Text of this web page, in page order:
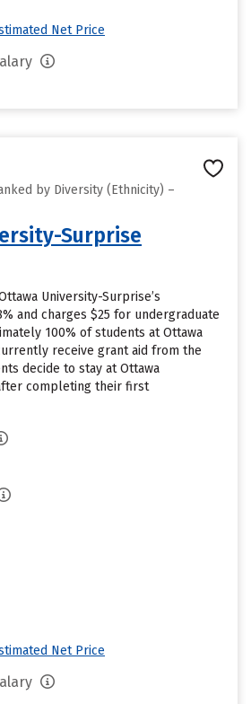
Net Price
by Diversity (Ethnicity) –
Surprise
University-Surprise’s
and charges $25 for undergraduate
100% of students at Ottawa
receive grant aid from the
decide to stay at Ottawa
completing their first
Net Price